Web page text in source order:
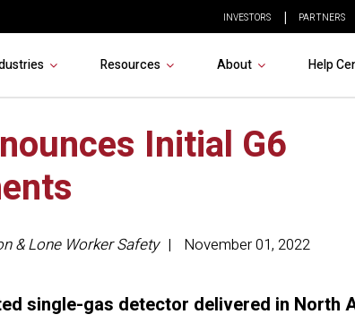
INVESTORS PARTNERS
Resources About Help
Initial G6
& Lone Worker Safety November 01, 2022
single-gas detector delivered in North